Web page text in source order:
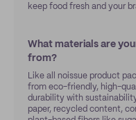
keep food fresh and your
What materials are
from?
Like all noissue product
from eco-friendly, high-
durability with
paper, recycled content,